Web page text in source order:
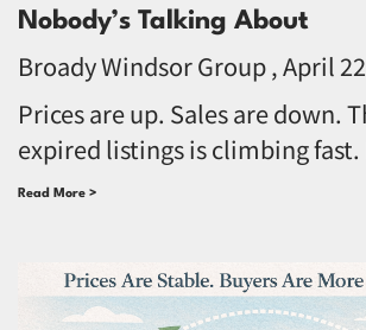
Nobody’s Talking About
Broady Windsor Group April
Prices are up. Sales are down.
expired listings is climbing fast.
Read More >